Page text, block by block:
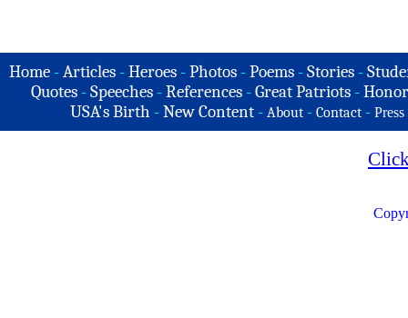
Home -Articles -Heroes -Photos -Poems -Stories -
Quotes - Speeches - References - Great Patriots -
USA's Birth -New Content - About - Contact - Press